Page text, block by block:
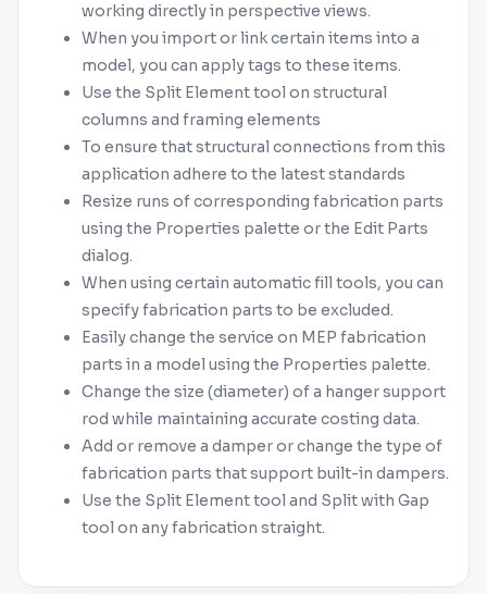
working directly in perspective views.
When you import or link certain items into a
model, you can apply tags to these items.
Use the Split Element tool on structural
columns and framing elements
To ensure that structural connections from this
application adhere to the latest standards
Resize runs of corresponding fabrication parts
using the Properties palette or the Edit Parts
dialog.
When using certain automatic fill tools, you can
specify fabrication parts to be excluded.
Easily change the service on MEP fabrication
parts in a model using the Properties palette.
Change the size (diameter) of a hanger support
rod while maintaining accurate costing data.
Add or remove a damper or change the type of
fabrication parts that support built-in dampers.
Use the Split Element tool and Split with Gap
tool on any fabrication straight.